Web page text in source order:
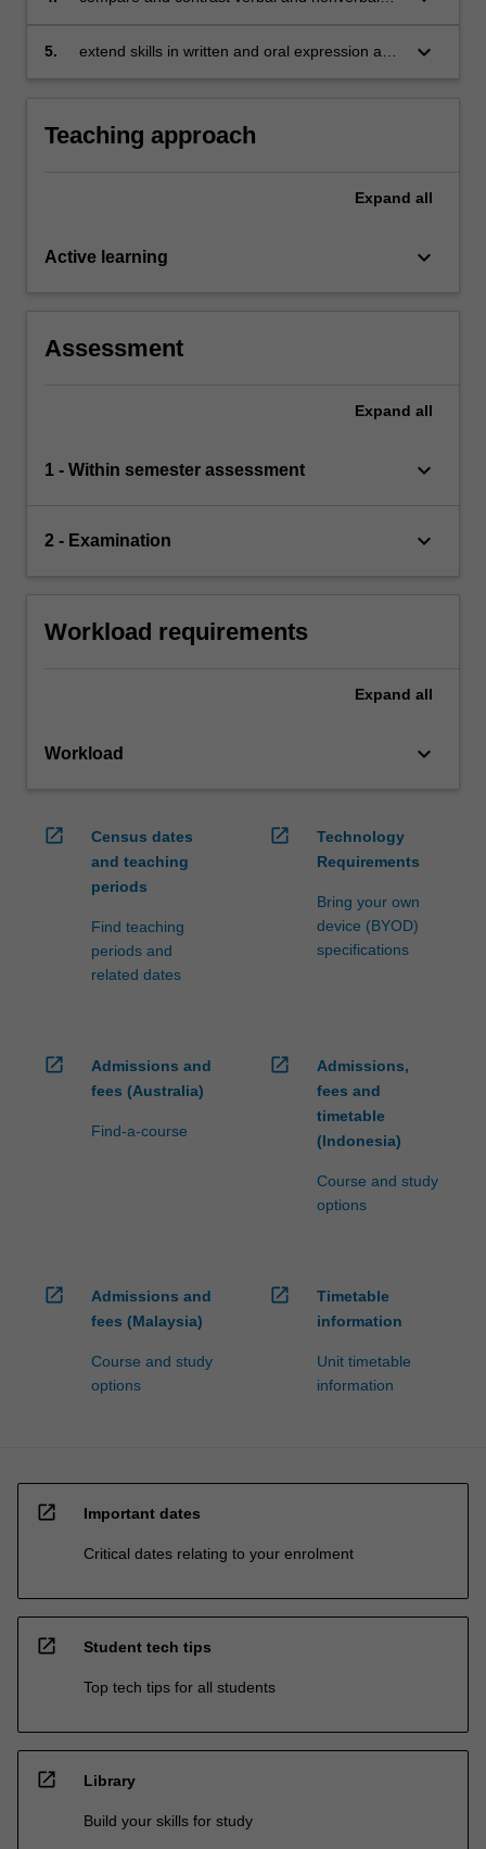
interpersonal communication
5.
extend skills in written and oral expression as
keyboard_arrow_down
Teaching approach
Expand all
Active learning keyboard_arrow_down
Assessment
Expand all
1 - Within semester assessment keyboard_arrow_down
2 - Examination keyboard_arrow_down
Workload requirements
Expand all
Workload keyboard_arrow_down
open_in_new
Census dates
and teaching
periods
Find teaching
periods and
related dates
open_in_new
Technology
Requirements
Bring your own
device (BYOD)
specifications
open_in_new
Admissions and
fees (Australia)
Find-a-course
open_in_new
Admissions,
fees and
timetable
(Indonesia)
Course and study
options
open_in_new
Admissions and
fees (Malaysia)
Course and study
options
open_in_new
Timetable
information
Unit timetable
information
open_in_new Important dates
Critical dates relating to your enrolment
open_in_new Student tech tips
Top tech tips for all students
open_in_new Library
Build your skills for study